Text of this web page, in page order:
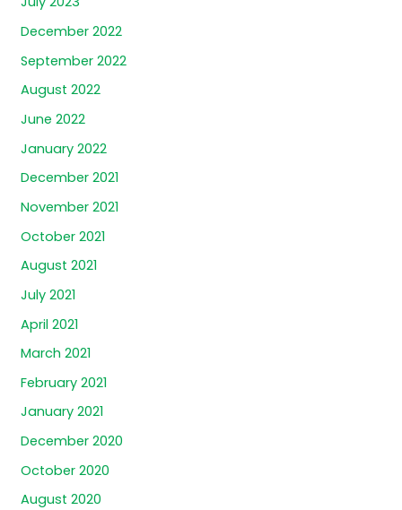
December 2022
September 2022
August 2022
June 2022
January 2022
December 2021
November 2021
October 2021
August 2021
July 2021
April 2021
March 2021
February 2021
January 2021
December 2020
October 2020
August 2020